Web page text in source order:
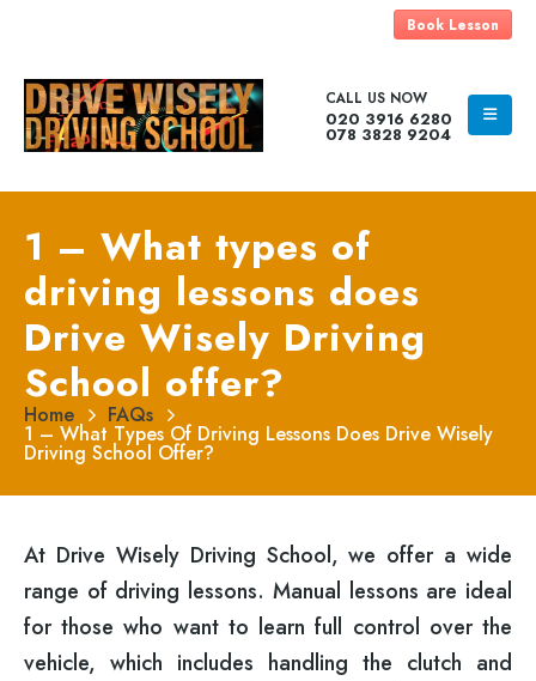
Book Lesson
CALL US NOW
020 3916 6280
078 3828 9204
1 – What types of
driving lessons does
Drive Wisely Driving
School offer?
Home FAQs
1 – What Types Of Driving Lessons Does Drive Wisely
Driving School Offer?
At Drive Wisely Driving School, we offer a wide
range of driving lessons. Manual lessons are ideal
for those who want to learn full control over the
vehicle, which includes handling the clutch and